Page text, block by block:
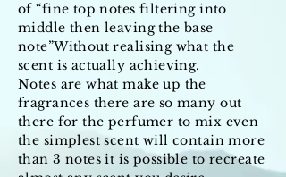
of “fine top notes filtering into
middle then leaving the base
note”Without realising what the
scent is actually achieving.
Notes are what make up the
fragrances there are so many out
there for the perfumer to mix even
the simplest scent will contain more
than 3 notes it is possible to recreate